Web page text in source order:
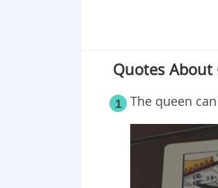
Quotes About
1 The queen